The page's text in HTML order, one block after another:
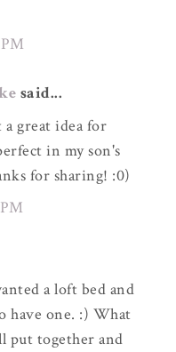
said...
great idea for
in my son's
for sharing! :0)
a loft bed and
have one. :) What
put together and